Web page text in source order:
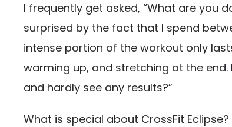
I frequently get asked, “What are you
surprised by the fact that I spend
intense portion of the workout only
warming up, and stretching at the
and hardly see any results?”
What is special about CrossFit